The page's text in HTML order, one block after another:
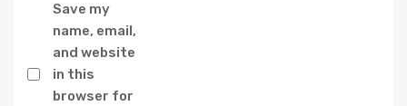
Save my
name, email,
and website
in this
browser for